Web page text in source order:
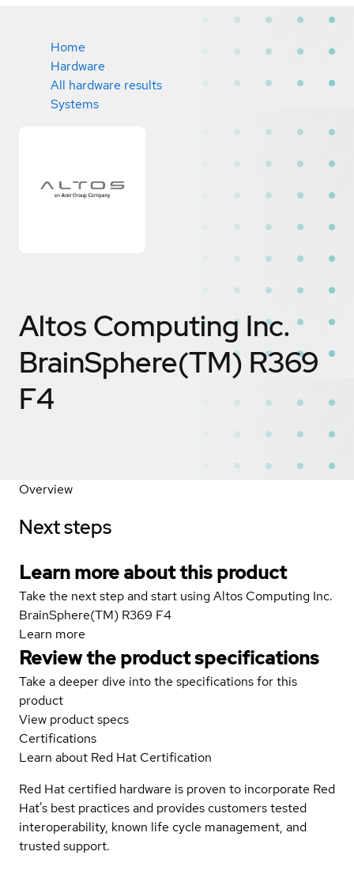
Home
Hardware
All hardware results
Systems
Altos Computing Inc.
BrainSphere(TM) R369
F4
Overview
Next steps
Learn more about this product
Take the next step and start using Altos Computing Inc.
BrainSphere(TM) R369 F4
Learn more
Review the product specifications
Take a deeper dive into the specifications for this
product
View product specs
Certifications
Learn about Red Hat Certification
Red Hat certified hardware is proven to incorporate Red
Hat's best practices and provides customers tested
interoperability, known life cycle management, and
trusted support.